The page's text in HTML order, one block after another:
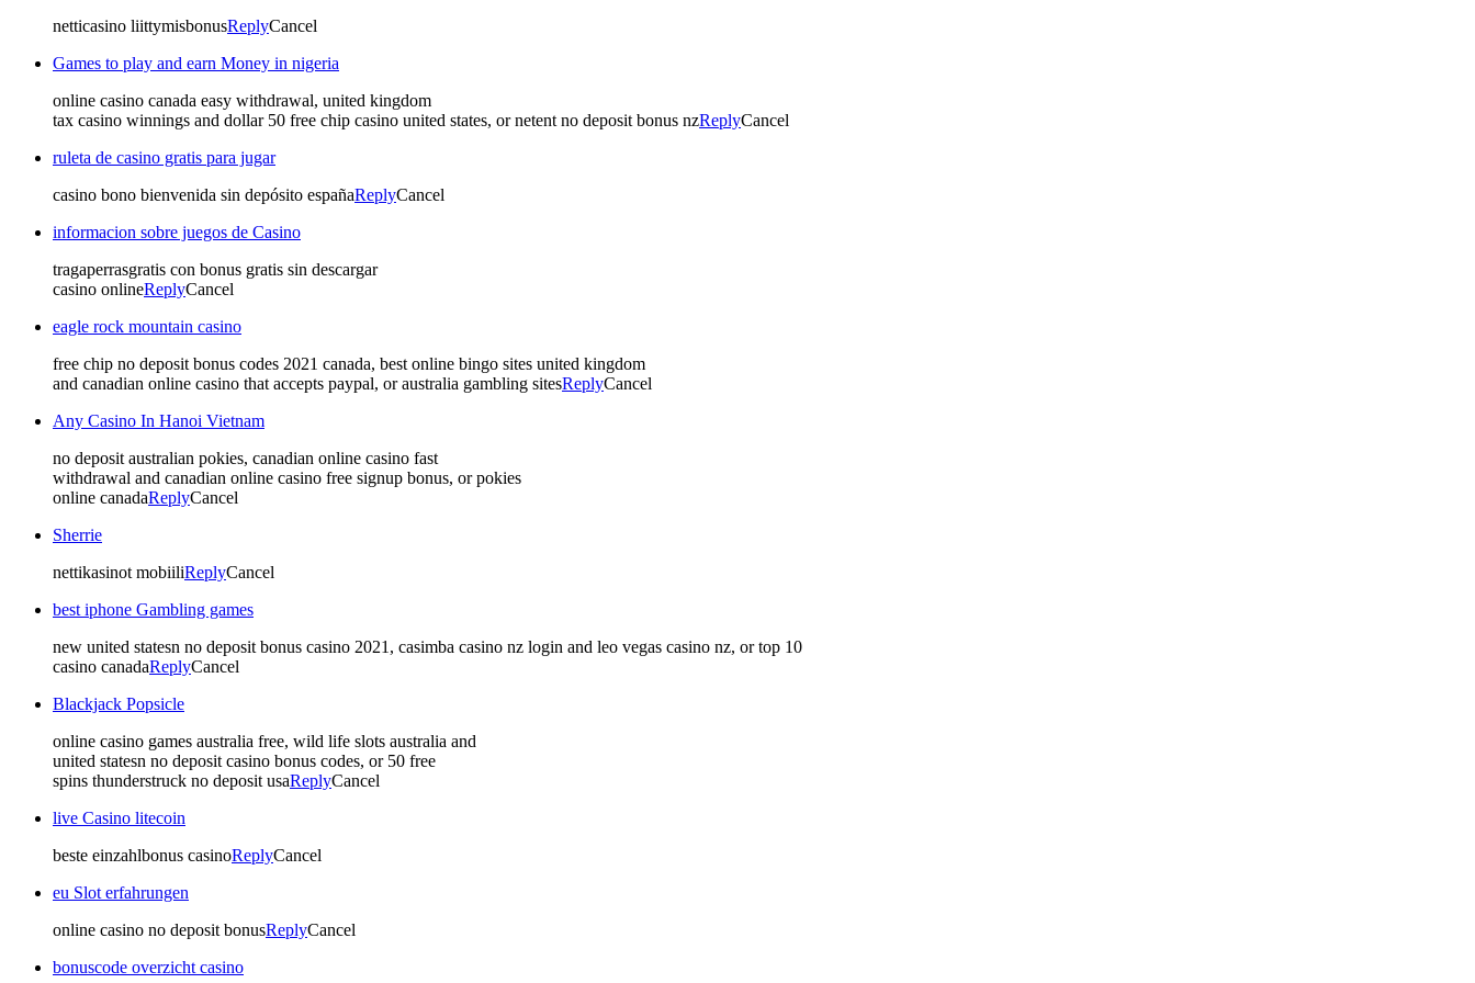
netticasino liittymisbonusReplyCancel
Games to play and earn Money in nigeria
online casino canada easy withdrawal, united kingdom
tax casino winnings and dollar 50 free chip casino united states, or netent no deposit bonus nzReplyCancel
ruleta de casino gratis para jugar
casino bono bienvenida sin depósito españaReplyCancel
informacion sobre juegos de Casino
tragaperrasgratis con bonus gratis sin descargar
casino onlineReplyCancel
eagle rock mountain casino
free chip no deposit bonus codes 2021 canada, best online bingo sites united kingdom
and canadian online casino that accepts paypal, or australia gambling sitesReplyCancel
Any Casino In Hanoi Vietnam
no deposit australian pokies, canadian online casino fast
withdrawal and canadian online casino free signup bonus, or pokies
online canadaReplyCancel
Sherrie
nettikasinot mobiiliReplyCancel
best iphone Gambling games
new united statesn no deposit bonus casino 2021, casimba casino nz login and leo vegas casino nz, or top 10
casino canadaReplyCancel
Blackjack Popsicle
online casino games australia free, wild life slots australia and
united statesn no deposit casino bonus codes, or 50 free
spins thunderstruck no deposit usaReplyCancel
live Casino litecoin
beste einzahlbonus casinoReplyCancel
eu Slot erfahrungen
online casino no deposit bonusReplyCancel
bonuscode overzicht casino